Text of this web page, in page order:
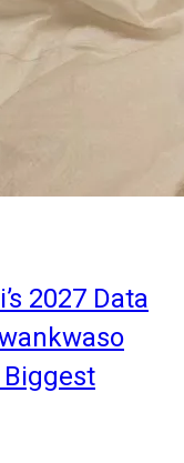
2027 Data
Biggest